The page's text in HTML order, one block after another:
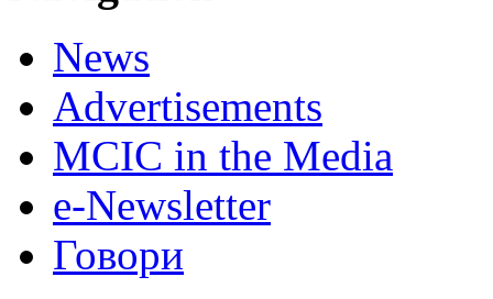
News
Advertisements
MCIC in the Media
e-Newsletter
Говори